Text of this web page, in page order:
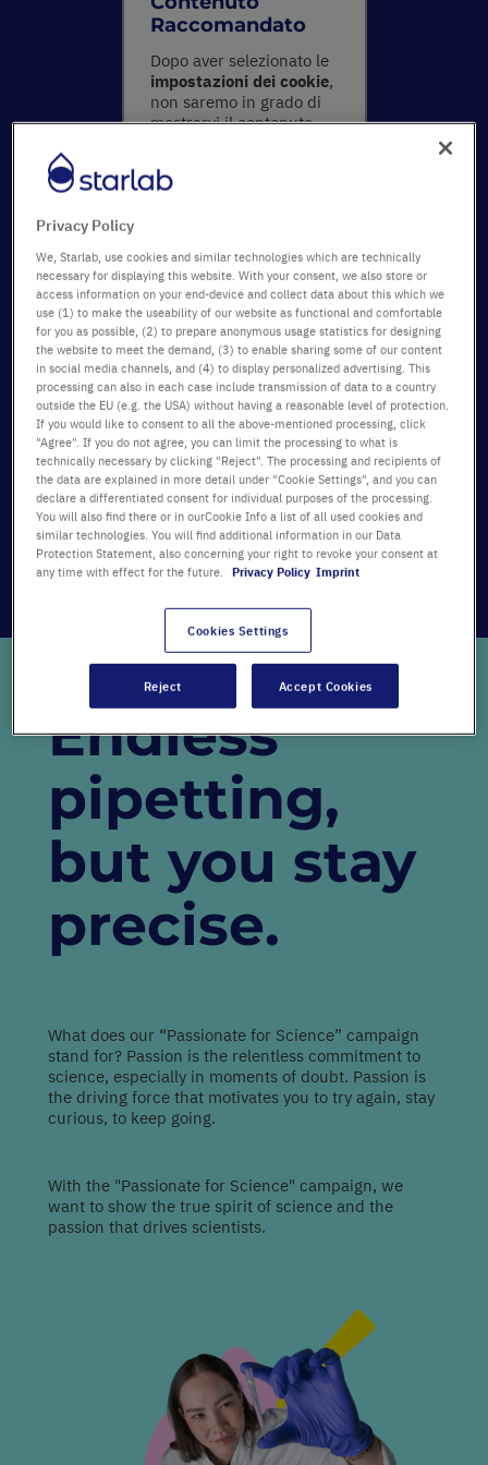
Raccomandato
Dopo aver selezionato le
impostazioni dei cookie,
non saremo in grado di
mostrarvi il contenuto
accettare tutti i cookies
facendo clic sul pulsante
impostazioni nella
sezione delle Preferenze.
Mostra il
contenuto e
accetta i
cookie
Our new campaign video expresses something
that we have all felt for years: passion!
We want to celebrate our customers for being
passionate for science.
Endless
pipetting,
but you stay
precise.
What does our “Passionate for Science” campaign
stand for? Passion is the relentless commitment to
science, especially in moments of doubt. Passion is
the driving force that motivates you to try again, stay
curious, to keep going.
With the "Passionate for Science" campaign, we
want to show the true spirit of science and the
passion that drives scientists.
Privacy Policy
We, Starlab, use cookies and similar technologies which are technically
necessary for displaying this website. With your consent, we also store or
access information on your end-device and collect data about this which we
use (1) to make the useability of our website as functional and comfortable
for you as possible, (2) to prepare anonymous usage statistics for designing
the website to meet the demand, (3) to enable sharing some of our content
in social media channels, and (4) to display personalized advertising. This
processing can also in each case include transmission of data to a country
outside the EU (e.g. the USA) without having a reasonable level of protection.
If you would like to consent to all the above-mentioned processing, click
"Agree". If you do not agree, you can limit the processing to what is
technically necessary by clicking "Reject". The processing and recipients of
the data are explained in more detail under "Cookie Settings", and you can
declare a differentiated consent for individual purposes of the processing.
You will also find there or in ourCookie Info a list of all used cookies and
similar technologies. You will find additional information in our Data
Protection Statement, also concerning your right to revoke your consent at
any time with effect for the future.
Privacy Policy Imprint
Cookies Settings
Reject Accept Cookies